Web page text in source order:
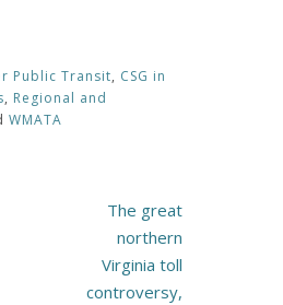
Public Transit, CSG in
, Regional and
WMATA
The great
northern
Virginia toll
controversy,